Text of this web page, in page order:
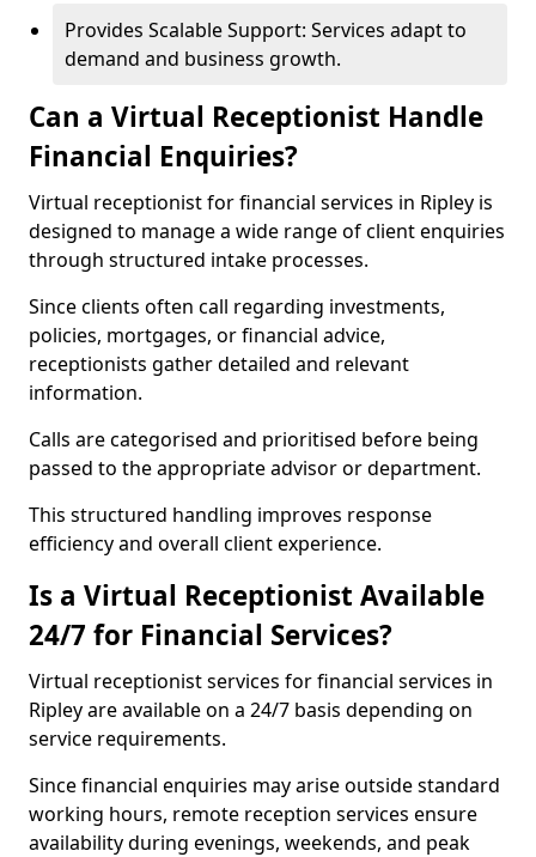
Provides Scalable Support: Services adapt to
demand and business growth.
Can a Virtual Receptionist Handle
Financial Enquiries?
Virtual receptionist for financial services in Ripley is
designed to manage a wide range of client enquiries
through structured intake processes.
Since clients often call regarding investments,
policies, mortgages, or financial advice,
receptionists gather detailed and relevant
information.
Calls are categorised and prioritised before being
passed to the appropriate advisor or department.
This structured handling improves response
efficiency and overall client experience.
Is a Virtual Receptionist Available
24/7 for Financial Services?
Virtual receptionist services for financial services in
Ripley are available on a 24/7 basis depending on
service requirements.
Since financial enquiries may arise outside standard
working hours, remote reception services ensure
availability during evenings, weekends, and peak